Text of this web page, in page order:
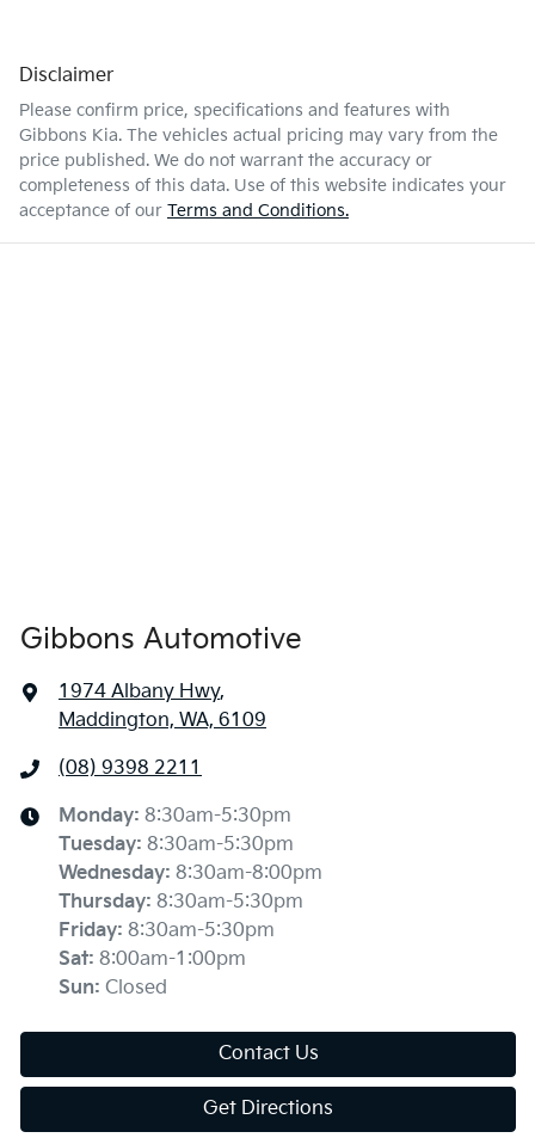
Disclaimer
Please confirm price, specifications and features with
Gibbons Kia. The vehicles actual pricing may vary from the
price published. We do not warrant the accuracy or
completeness of this data. Use of this website indicates your
acceptance of our Terms and Conditions.
Gibbons Automotive
1974 Albany Hwy,
Maddington, WA, 6109
(08) 9398 2211
Monday: 8:30am-5:30pm
Tuesday: 8:30am-5:30pm
Wednesday: 8:30am-8:00pm
Thursday: 8:30am-5:30pm
Friday: 8:30am-5:30pm
Sat: 8:00am-1:00pm
Sun: Closed
Contact Us
Get Directions